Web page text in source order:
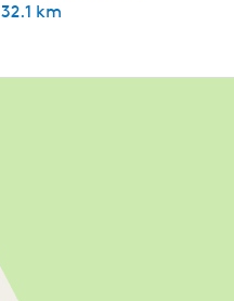
32.1 km